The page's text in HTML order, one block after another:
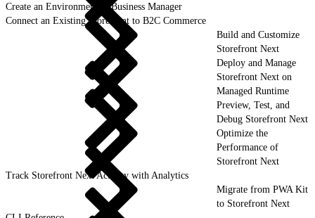
Create an Environment in Business Manager
Connect an Existing Storefront to B2C Commerce
Build and Customize
Storefront Next
Deploy and Manage
Storefront Next on
Managed Runtime
Preview, Test, and
Debug Storefront Next
Optimize the
Performance of
Storefront Next
Track Storefront Next Activity with Analytics
Migrate from PWA Kit
to Storefront Next